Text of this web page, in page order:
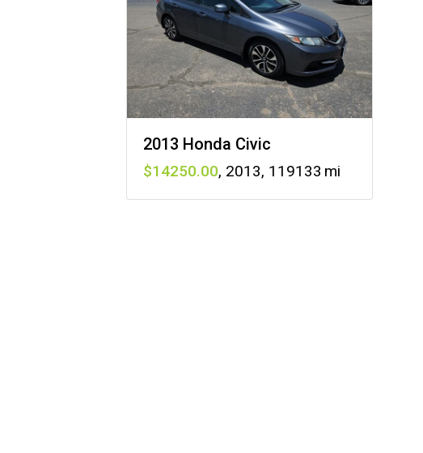
2013 Honda Civic
14250 , 2013, 119133